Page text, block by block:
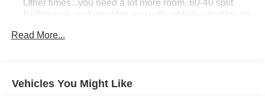
Other times...you need a lot more room. 60-40 split
folding rear seat provides you with added versatility so
combinations. Fold one side down for long items and
Automatic air conditioning - Constantly fiddling with the
Read More...
Vehicles You Might Like